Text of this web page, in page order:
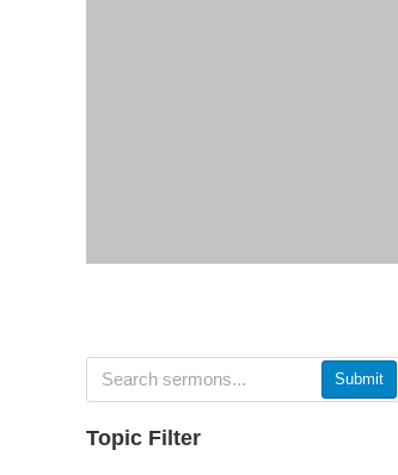
Submit
Topic Filter